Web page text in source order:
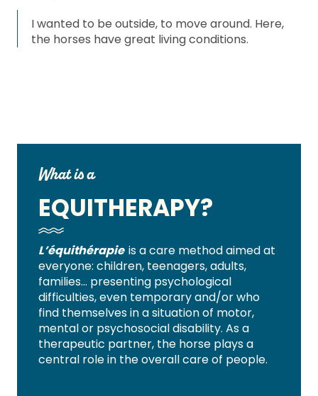
I wanted to be outside, to move around. Here,
the horses have great living conditions.
What is a
EQUITHERAPY?
L’équithérapie is a care method aimed at
everyone: children, teenagers, adults,
families… presenting psychological
difficulties, even temporary and/or who
find themselves in a situation of motor,
mental or psychosocial disability. As a
therapeutic partner, the horse plays a
central role in the overall care of people.